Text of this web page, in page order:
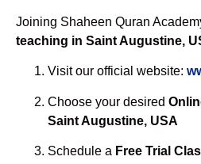
Joining Shaheen Quran
teaching in Saint Augustine,
Visit our official website:
Choose your desired
Saint Augustine, USA
Schedule a Free Trial